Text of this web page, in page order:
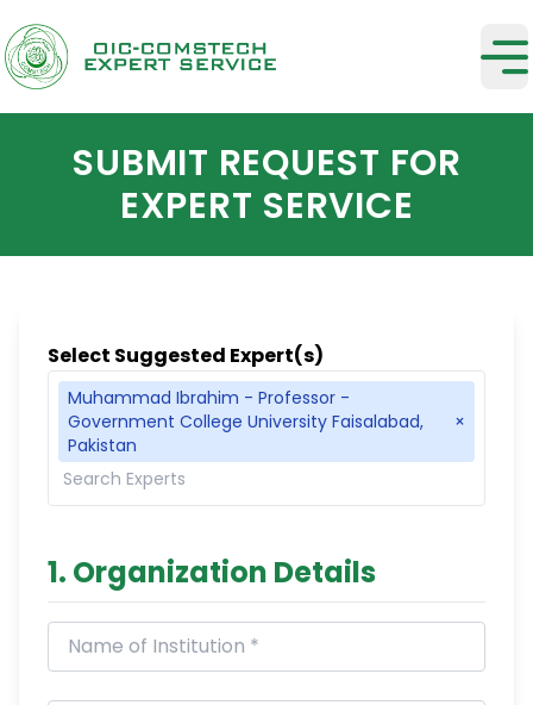
SUBMIT REQUEST FOR
EXPERT SERVICE
Select Suggested Expert(s)
Muhammad Ibrahim - Professor -
Government College University Faisalabad,
Pakistan
×
1. Organization Details